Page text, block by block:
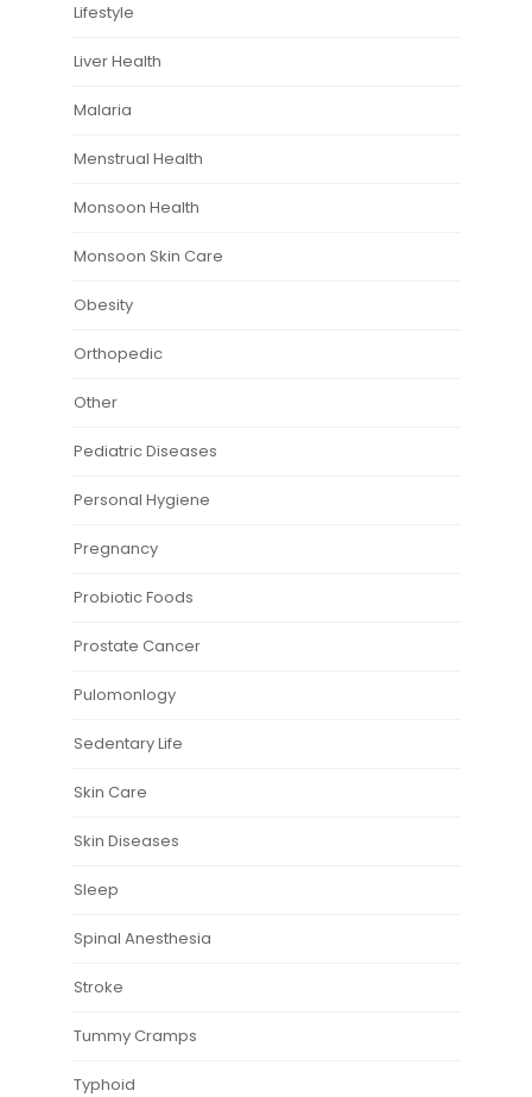
Lifestyle
Liver Health
Malaria
Menstrual Health
Monsoon Health
Monsoon Skin Care
Obesity
Orthopedic
Other
Pediatric Diseases
Personal Hygiene
Pregnancy
Probiotic Foods
Prostate Cancer
Pulomonlogy
Sedentary Life
Skin Care
Skin Diseases
Sleep
Spinal Anesthesia
Stroke
Tummy Cramps
Typhoid